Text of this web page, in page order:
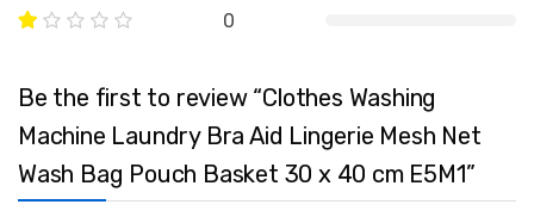
0
Be the first to review “Clothes Washing
Machine Laundry Bra Aid Lingerie Mesh Net
Wash Bag Pouch Basket 30 x 40 cm E5M1”